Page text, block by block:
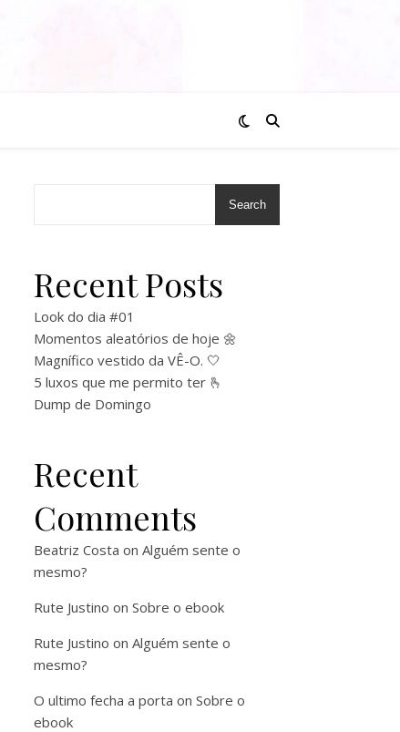
Search
Recent Posts
Look do dia #01
Momentos aleatórios de hoje 🌼
Magnífico vestido da VÊ-O. 🤍
5 luxos que me permito ter 🫰
Dump de Domingo
Recent
Comments
Beatriz Costa on Alguém sente o
mesmo?
Rute Justino on Sobre o ebook
Rute Justino on Alguém sente o
mesmo?
O ultimo fecha a porta on Sobre o
ebook